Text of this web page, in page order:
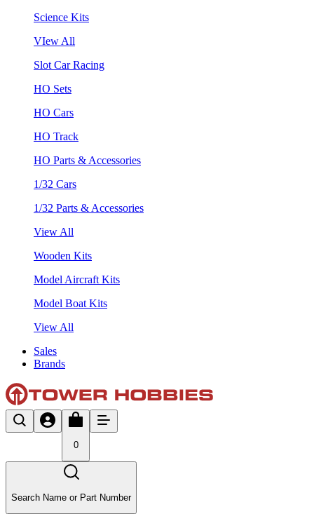
Science Kits
VIew All
Slot Car Racing
HO Sets
HO Cars
HO Track
HO Parts & Accessories
1/32 Cars
1/32 Parts & Accessories
View All
Wooden Kits
Model Aircraft Kits
Model Boat Kits
View All
Sales
Brands
0
Search Name or Part Number